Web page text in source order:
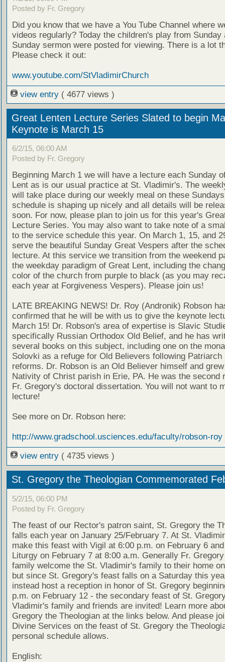
Posted by Fr. Gregory
Did you know that we have a You Tube Channel where
videos regularly? Today the children's play from Sunday
Sunday sermon were posted for viewing. There is a lot
Please check it out:
www.youtube.com/StVladimirChurch
view entry ( 4677 views )
Great Lenten Lecture Series Slated to begin
Keynote is March 15
6/2/15, 06:00 AM
Posted by Fr. Gregory
Beginning March 1 we will have a lecture each Sunday
Lent as is our usual practice at St. Vladimir's. The
will take place during our weekly meal on these
schedule is shaping up nicely and all details will be
soon. For now, please plan to join us for this year's
Lecture Series. You may also want to take note of a
to the service schedule this year. On March 1, 15, and
serve the beautiful Sunday Great Vespers after the
lecture. At this service we transition from the weekend
the weekday paradigm of Great Lent, including the
color of the church from purple to black (as you may
each year at Forgiveness Vespers). Please join us!
LATE BREAKING NEWS! Dr. Roy (Andronik) Robson
confirmed that he will be with us to give the keynote
March 15! Dr. Robson's area of expertise is Slavic
specifically Russian Orthodox Old Belief, and he has
several books on this subject, including one on the
Solovki as a refuge for Old Believers following Patriarch
reforms. Dr. Robson is an Old Believer himself and
Nativity of Christ parish in Erie, PA. He was the second
Fr. Gregory's doctoral dissertation. You will not want to
lecture!
See more on Dr. Robson here:
http://www.gradschool.usciences.edu/faculty/robson-roy
view entry ( 4735 views )
St. Gregory the Theologian Commemorated
5/2/15, 06:00 PM
Posted by Fr. Gregory
The feast of our Rector's patron saint, St. Gregory the
falls each year on January 25/February 7. At St.
make this feast with Vigil at 6:00 p.m. on February 6
Liturgy on February 7 at 8:00 a.m. Generally Fr.
family welcome the St. Vladimir's family to their home
but since St. Gregory's feast falls on a Saturday this
instead host a reception in honor of St. Gregory
p.m. on February 12 - the secondary feast of St.
Vladimir's family and friends are invited! Learn more
Gregory the Theologian at the links below. And please
Divine Services on the feast of St. Gregory the
personal schedule allows.
English: